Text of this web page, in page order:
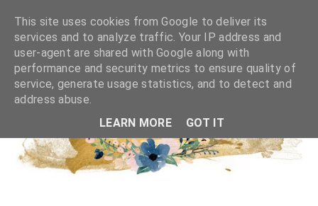
This site uses cookies from Google to deliver its
services and to analyze traffic. Your IP address and
user-agent are shared with Google along with
performance and security metrics to ensure quality of
service, generate usage statistics, and to detect and
address abuse.
LEARN MORE
GOT IT